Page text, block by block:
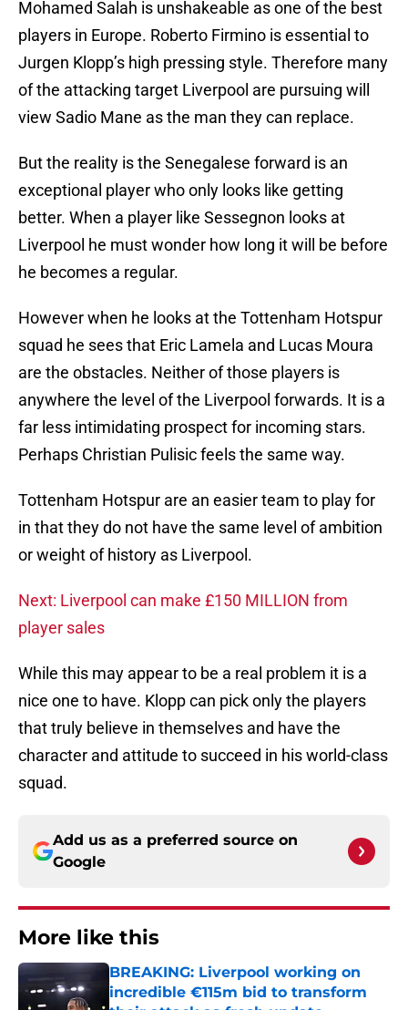
Mohamed Salah is unshakeable as one of the best
players in Europe. Roberto Firmino is essential to
Jurgen Klopp’s high pressing style. Therefore many
of the attacking target Liverpool are pursuing will
view Sadio Mane as the man they can replace.
But the reality is the Senegalese forward is an
exceptional player who only looks like getting
better. When a player like Sessegnon looks at
Liverpool he must wonder how long it will be before
he becomes a regular.
However when he looks at the Tottenham Hotspur
squad he sees that Eric Lamela and Lucas Moura
are the obstacles. Neither of those players is
anywhere the level of the Liverpool forwards. It is a
far less intimidating prospect for incoming stars.
Perhaps Christian Pulisic feels the same way.
Tottenham Hotspur are an easier team to play for
in that they do not have the same level of ambition
or weight of history as Liverpool.
Next: Liverpool can make £150 MILLION from
player sales
While this may appear to be a real problem it is a
nice one to have. Klopp can pick only the players
that truly believe in themselves and have the
character and attitude to succeed in his world-class
squad.
Add us as a preferred source on
Google
More like this
BREAKING: Liverpool working on
incredible €115m bid to transform